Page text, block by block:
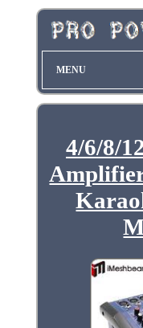
MENU
4/6/8/